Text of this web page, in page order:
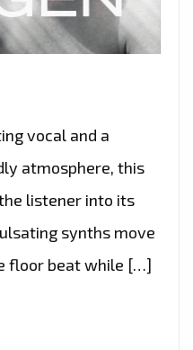
vocal and a
atmosphere, this
listener into its
synths move
floor beat while […]